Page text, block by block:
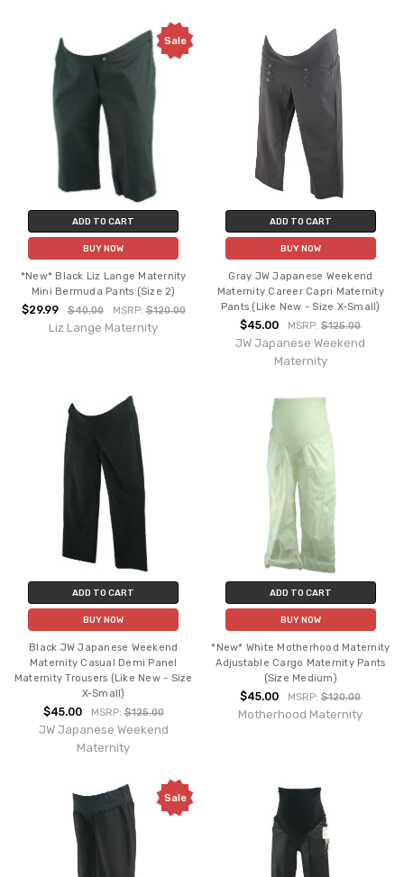
Sale
ADD TO CART
BUY NOW
*New* Black Liz Lange Maternity
Mini Bermuda Pants (Size 2)
$29.99 $40.00 MSRP:$120.00
Liz Lange Maternity
ADD TO CART
BUY NOW
Gray JW Japanese Weekend
Maternity Career Capri Maternity
Pants (Like New - Size X-Small)
$45.00 MSRP:$125.00
JW Japanese Weekend
Maternity
ADD TO CART
BUY NOW
Black JW Japanese Weekend
Maternity Casual Demi Panel
Maternity Trousers (Like New - Size
X-Small)
$45.00 MSRP:$125.00
JW Japanese Weekend
Maternity
ADD TO CART
BUY NOW
*New* White Motherhood Maternity
Adjustable Cargo Maternity Pants
(Size Medium)
$45.00 MSRP:$120.00
Motherhood Maternity
Sale